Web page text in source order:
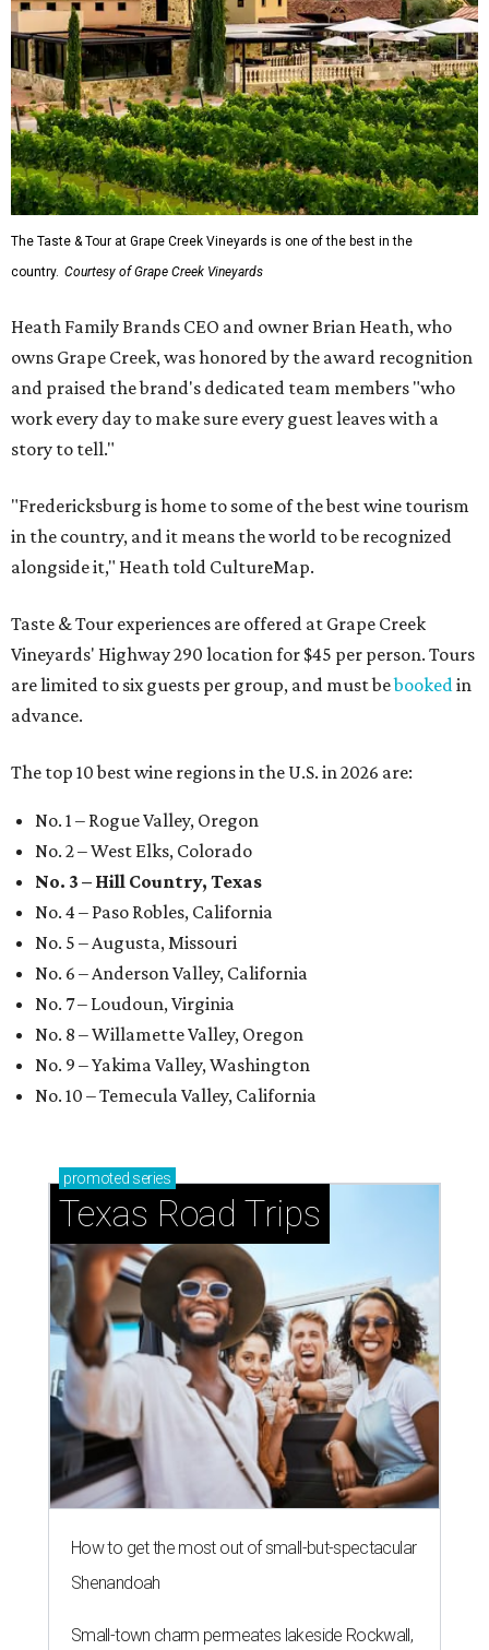
The Taste & Tour at Grape Creek Vineyards is one of the best in the
country. Courtesy of Grape Creek Vineyards
Heath Family Brands CEO and owner Brian Heath, who
owns Grape Creek, was honored by the award recognition
and praised the brand's dedicated team members "who
work every day to make sure every guest leaves with a
story to tell."
"Fredericksburg is home to some of the best wine tourism
in the country, and it means the world to be recognized
alongside it," Heath told CultureMap.
Taste & Tour experiences are offered at Grape Creek
Vineyards' Highway 290 location for $45 per person. Tours
are limited to six guests per group, and must bebookedin
advance.
The top 10 best wine regions in the U.S. in 2026 are:
No. 1 – Rogue Valley, Oregon
No. 2 – West Elks, Colorado
No. 3 – Hill Country, Texas
No. 4 – Paso Robles, California
No. 5 – Augusta, Missouri
No. 6 – Anderson Valley, California
No. 7 – Loudoun, Virginia
No. 8 – Willamette Valley, Oregon
No. 9 – Yakima Valley, Washington
No. 10 – Temecula Valley, California
promoted series
Texas Road Trips
How to get the most out of small-but-spectacular
Shenandoah
Small-town charm permeates lakeside Rockwall,